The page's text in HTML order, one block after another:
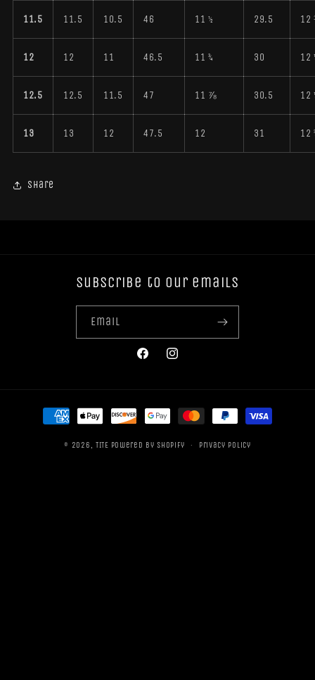
11.5 11.5 10.5 46 11 ½ 29.5
12 12 11 46.5 11 ¾ 30 12
12.5 12.5 11.5 47 11 ⅞ 30.5 12
13 13 12 47.5 12 31 12
Share
Subscribe to our emails
Email
FacebookInstagram
Payment
methods
© 2026, TITE Powered by Shopify Privacy policy